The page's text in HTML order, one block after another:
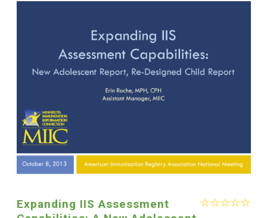
Expanding IIS Assessment